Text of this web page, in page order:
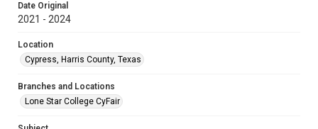
Date Original
2021 - 2024
Location
Cypress, Harris County, Texas
Branches and Locations
Lone Star College CyFair